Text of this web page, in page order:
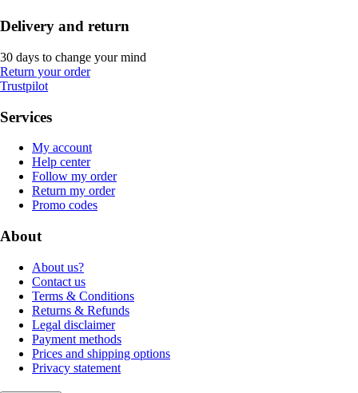
Delivery and return
30 days to change your mind
Return your order
Trustpilot
Services
My account
Help center
Follow my order
Return my order
Promo codes
About
About us?
Contact us
Terms & Conditions
Returns & Refunds
Legal disclaimer
Payment methods
Prices and shipping options
Privacy statement